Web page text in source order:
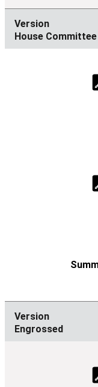
House
Engrossed